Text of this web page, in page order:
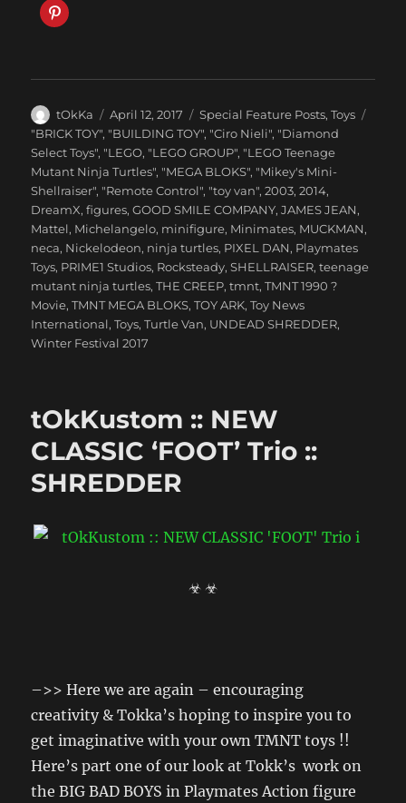
Author
tOkKa
Posted
on
April 12, 2017 Categories
Special Feature Posts,Toys
Tags
"BRICK TOY", "BUILDING TOY", "Ciro Nieli", "Diamond
Select Toys", "LEGO, "LEGO GROUP", "LEGO Teenage
Mutant Ninja Turtles", "MEGA BLOKS", "Mikey's Mini-
Shellraiser", "Remote Control", "toy van",2003,2014,
DreamX,figures,GOOD SMILE COMPANY,JAMES JEAN,
Mattel, Michelangelo, minifigure, Minimates, MUCKMAN,
neca, Nickelodeon, ninja turtles, PIXEL DAN, Playmates
Toys, PRIME1 Studios, Rocksteady,SHELLRAISER,teenage
mutant ninja turtles,THE CREEP,tmnt,TMNT 1990 ?
Movie,TMNT MEGA BLOKS,TOY ARK,Toy News
International,Toys,Turtle Van, UNDEAD SHREDDER,
Winter Festival 2017
tOkKustom :: NEW
CLASSIC ‘FOOT’ Trio ::
SHREDDER
☣ ☣
–>> Here we are again – encouraging
creativity & Tokka’s hoping to inspire you to
get imaginative with your own TMNT toys !!
Here’s part one of our look at Tokk’s work on
the BIG BAD BOYS in Playmates Action figure